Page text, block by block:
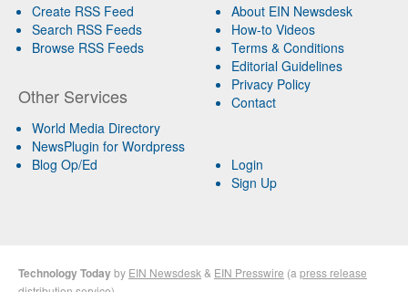
Create RSS Feed
Search RSS Feeds
Browse RSS Feeds
Other Services
World Media Directory
NewsPlugin for Wordpress
Blog Op/Ed
About EIN Newsdesk
How-to Videos
Terms & Conditions
Editorial Guidelines
Privacy Policy
Contact
Login
Sign Up
Technology Todayby EIN Newsdesk & EIN Presswire (a press release